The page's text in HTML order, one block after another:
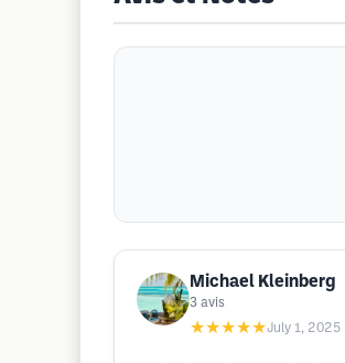
Michael Kleinberg
3 avis
★★★★★July 1, 2025